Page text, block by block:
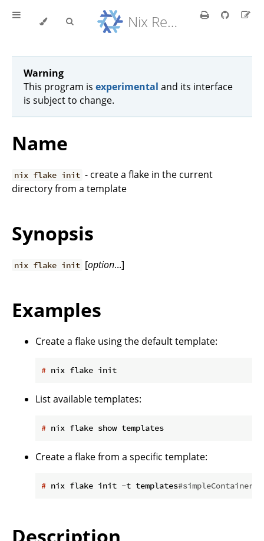
Nix Reference Manual
Warning
This program is experimental and its interface
is subject to change.
Name
nix flake init - create a flake in the current
directory from a template
Synopsis
nix flake init [option...]
Examples
Create a flake using the default template:
# nix flake init
List available templates:
# nix flake show templates
Create a flake from a specific template:
# nix flake init -t templates#simpleContainer
Description